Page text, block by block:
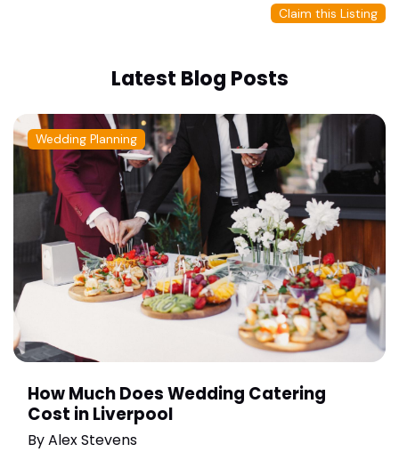
Claim this Listing
Latest Blog Posts
Wedding Planning
How Much Does Wedding Catering
Cost in Liverpool
ByAlex Stevens